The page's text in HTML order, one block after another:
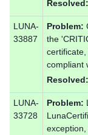
Resolved:
LUNA-
33887
Problem:
the
compliant
Resolved:
LUNA-
33728
Problem: